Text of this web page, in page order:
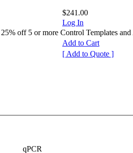
$241.00
Log In
off 5 or more Control Templates and
Add to Cart
[ Add to Quote ]
qPCR